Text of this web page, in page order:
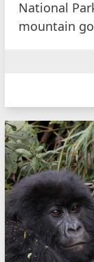
National
mountain